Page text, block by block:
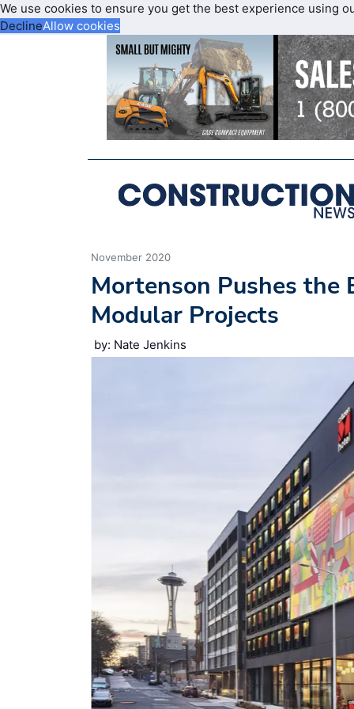
We use cookies to ensure you get the best experience using
DeclineAllow cookies
November 2020
Mortenson Pushes the
Modular Projects
by: Nate Jenkins